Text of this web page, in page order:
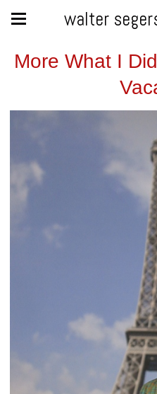
walter
More What I